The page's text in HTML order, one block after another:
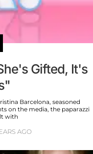
Gifted, It's
Barcelona, seasoned
on the media, the paparazzi
with
AGO